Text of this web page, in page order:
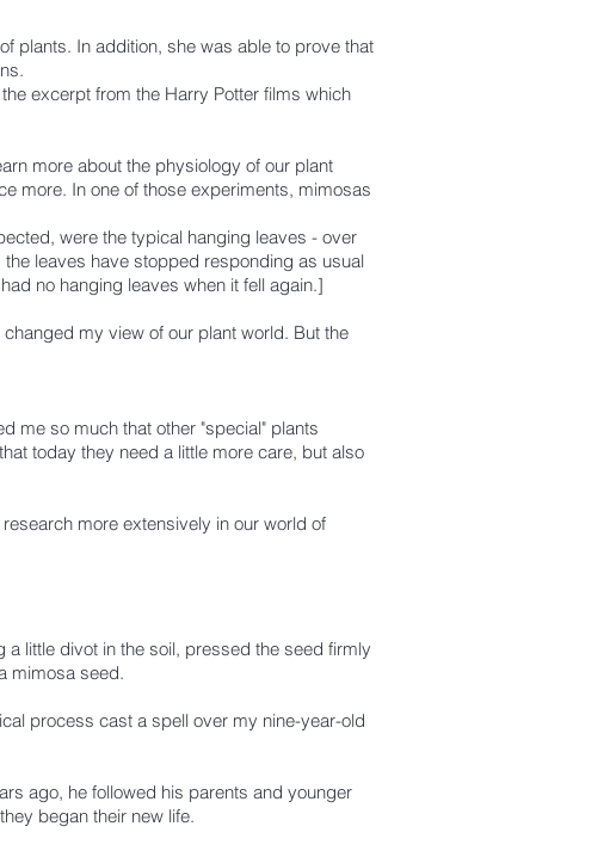
plants. In addition, she was able to prove that
excerpt from the Harry Potter films which
more about the physiology of our plant
more. In one of those experiments, mimosas
were the typical hanging leaves - over
leaves have stopped responding as usual
no hanging leaves when it fell again.]
my view of our plant world. But the
me so much that other "special" plants
today they need a little more care, but also
more extensively in our world of
a little divot in the soil, pressed the seed firmly
mimosa seed.
process cast a spell over my nine-year-old
ago, he followed his parents and younger
began their new life.